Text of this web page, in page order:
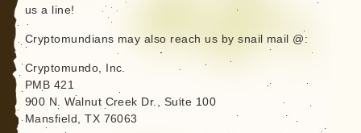
us a line!
Cryptomundians may also reach us by snail mail @:
Cryptomundo, Inc.
PMB 421
900 N. Walnut Creek Dr., Suite 100
Mansfield, TX 76063